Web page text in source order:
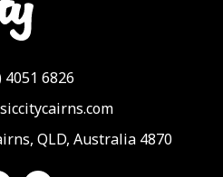
4051 6826
QLD, Australia 4870